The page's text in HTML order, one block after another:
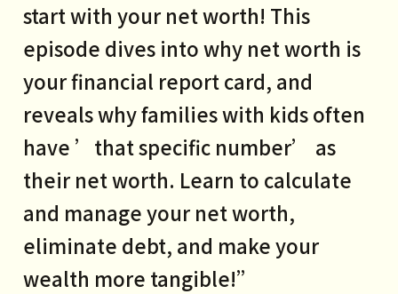
start with your net worth! This
episode dives into why net worth is
your financial report card, and
reveals why families with kids often
have ’that specific number’ as
their net worth. Learn to calculate
and manage your net worth,
eliminate debt, and make your
wealth more tangible!”